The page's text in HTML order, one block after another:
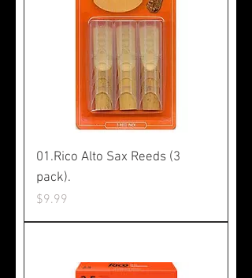
01.Rico Alto Sax Reeds (3
pack).
Price
$9.99